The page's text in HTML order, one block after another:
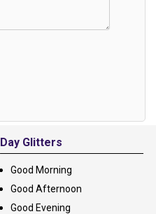
Day Glitters
Good Morning
Good Afternoon
Good Evening